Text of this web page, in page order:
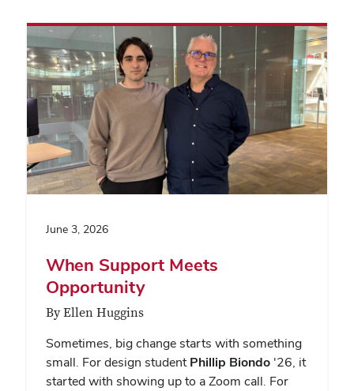
June 3, 2026
When Support Meets
Opportunity
By Ellen Huggins
Sometimes, big change starts with something
small. For design studentPhillip Biondo '26, it
started with showing up to a Zoom call. For